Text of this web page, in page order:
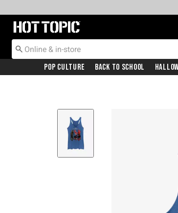
Redirect to Hot Topic Home Page
Pop Culture Back To School